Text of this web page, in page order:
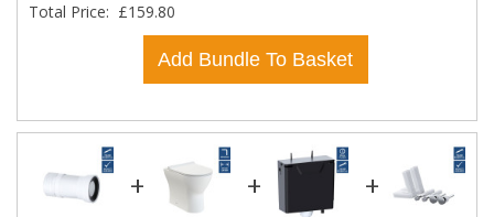
Total Price: £159.80
Add Bundle To Basket
+ + +